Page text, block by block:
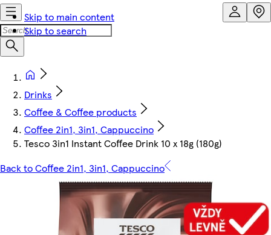
Skip to main content
Skip to search
Drinks
Coffee & Coffee products
Coffee 2in1, 3in1, Cappuccino
Tesco 3in1 Instant Coffee Drink 10 x 18g (180g)
Back to Coffee 2in1, 3in1, Cappuccino